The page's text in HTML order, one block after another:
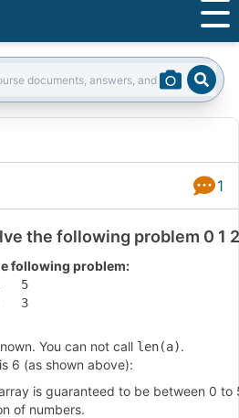
1
the following problem 0 1 2
following problem:
You can not call len(a).
6 (as shown above):
is guaranteed to be between 0 to
of numbers.